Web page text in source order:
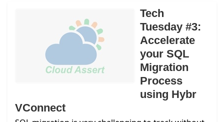
Tech
Tuesday #3:
Accelerate
your SQL
Migration
Process
using Hybr
VConnect